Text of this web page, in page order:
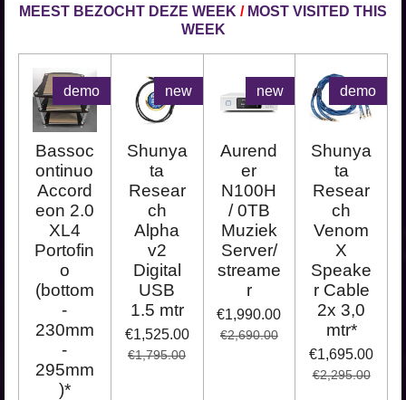
MEEST BEZOCHT DEZE WEEK /MOST VISITED THIS
WEEK
demo
Bassoc
ontinuo
Accord
eon 2.0
XL4
Portofin
o
(bottom
-
230mm
-
295mm
)*
new
Shunya
ta
Resear
ch
Alpha
v2
Digital
USB
1.5 mtr
€1,525.00
€1,795.00
new
Aurend
er
N100H
/ 0TB
Muziek
Server/
streame
r
€1,990.00
€2,690.00
demo
Shunya
ta
Resear
ch
Venom
X
Speake
r Cable
2x 3,0
mtr*
€1,695.00
€2,295.00